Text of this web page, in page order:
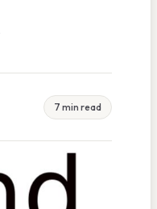
7 min read